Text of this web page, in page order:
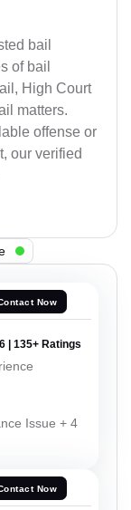
bail
of bail
High Court
matters.
offense or
our verified
Now
| 135+ Ratings
Issue + 4
Now